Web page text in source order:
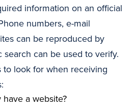
information on an official
numbers, e-mail
can be reproduced by
can be used to verify.
to look for when receiving
a website?